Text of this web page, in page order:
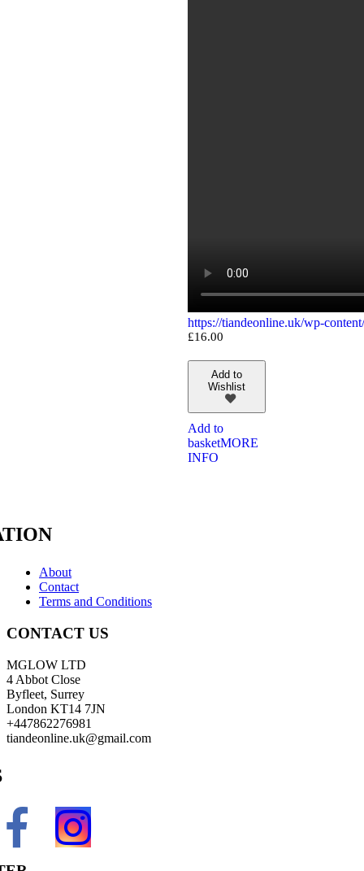
https://tiandeonline.uk/wp-
£16.00
Add to
Wishlist
Add to
basketMORE
INFO
About
Contact
Terms and Conditions
CONTACT US
MGLOW LTD
4 Abbot Close
Byfleet, Surrey
London KT14 7JN
+447862276981
tiandeonline.uk@gmail.com